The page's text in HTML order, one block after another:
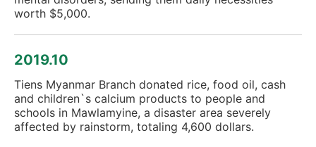
worth $5,000.
2019.10
Tiens Myanmar Branch donated rice, food oil, cash
and children`s calcium products to people and
schools in Mawlamyine, a disaster area severely
affected by rainstorm, totaling 4,600 dollars.